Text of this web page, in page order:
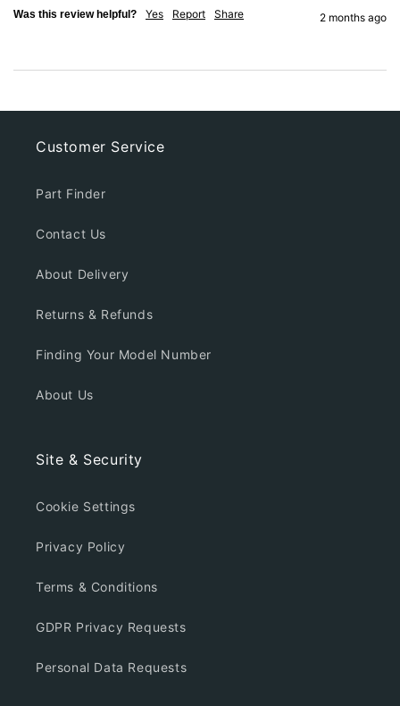
Was this review helpful? Yes Report Share 2 months ago
Customer Service
Part Finder
Contact Us
About Delivery
Returns & Refunds
Finding Your Model Number
About Us
Site & Security
Cookie Settings
Privacy Policy
Terms & Conditions
GDPR Privacy Requests
Personal Data Requests